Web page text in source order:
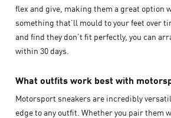
flex and give, making them a great option
something that’ll mould to your feet over
and find they don’t fit perfectly, you can
within 30 days.
What outfits work best with
Motorsport sneakers are incredibly
edge to any outfit. Whether you pair them